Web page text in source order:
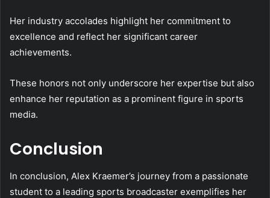
Her industry accolades highlight her commitment to
excellence and reflect her significant career
achievements.
These honors not only underscore her expertise but also
enhance her reputation as a prominent figure in sports
media.
Conclusion
In conclusion, Alex Kraemer’s journey from a passionate
student to a leading sports broadcaster exemplifies her